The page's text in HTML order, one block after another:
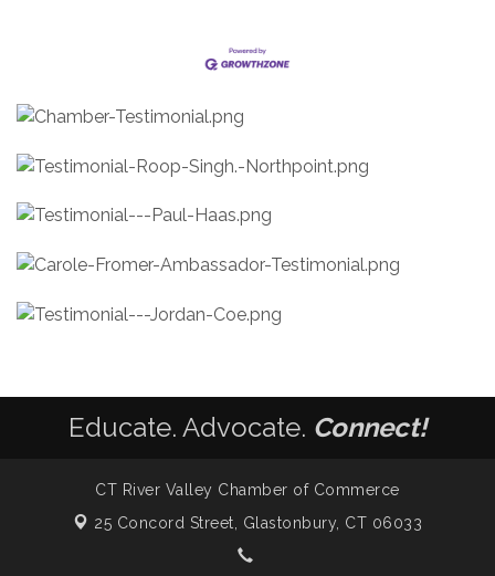
Educate. Advocate. Connect!
CT River Valley Chamber of Commerce
25 Concord Street, Glastonbury, CT 06033